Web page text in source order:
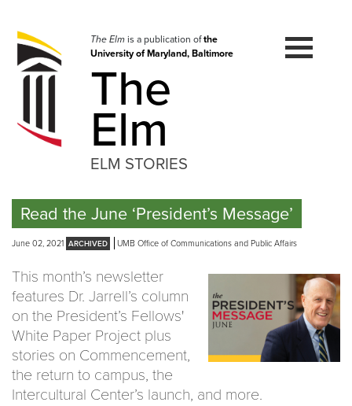
navigation
Skip
to
The Elmis a publication ofthe
University of Maryland, Baltimore
The
Elm
ELM STORIES
Read the June ‘President’s Message’
June 02, 2021 UMB Office of Communications and Public Affairs
This month’s newsletter
features Dr. Jarrell’s column
on the President’s Fellows'
White Paper Project plus
stories on Commencement,
the return to campus, the
Intercultural Center’s launch, and more.